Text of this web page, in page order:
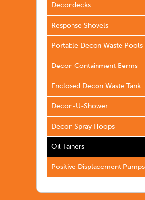
Decondecks
Response Shovels
Portable Decon Waste Pools
Decon Containment Berms
Enclosed Decon Waste Tank
Decon-U-Shower
Decon Spray Hoops
Oil Tainers
Positive Displacement Pumps